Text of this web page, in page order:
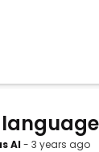
AI - 3 years ago